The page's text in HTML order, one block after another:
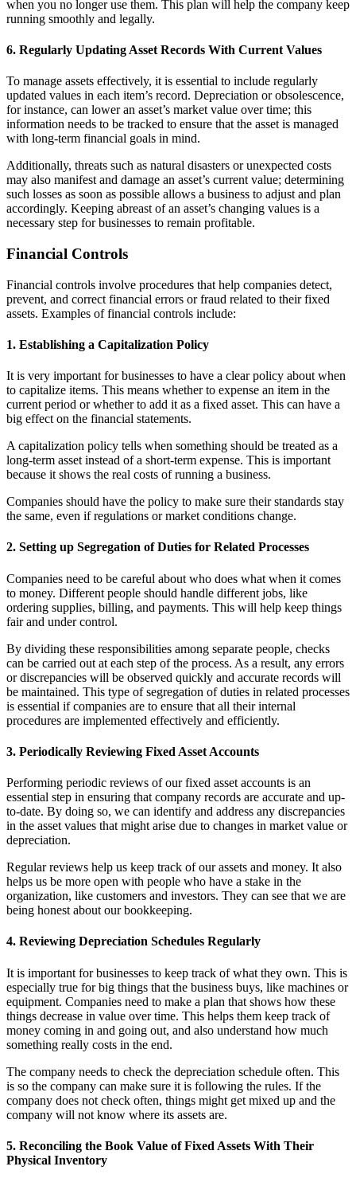
when you no longer use them. This plan will help the company keep
running smoothly and legally.
6. Regularly Updating Asset Records With Current Values
To manage assets effectively, it is essential to include regularly
updated values in each item’s record. Depreciation or obsolescence,
for instance, can lower an asset’s market value over time; this
information needs to be tracked to ensure that the asset is managed
with long-term financial goals in mind.
Additionally, threats such as natural disasters or unexpected costs
may also manifest and damage an asset’s current value; determining
such losses as soon as possible allows a business to adjust and plan
accordingly. Keeping abreast of an asset’s changing values is a
necessary step for businesses to remain profitable.
Financial Controls
Financial controls involve procedures that help companies detect,
prevent, and correct financial errors or fraud related to their fixed
assets. Examples of financial controls include:
1. Establishing a Capitalization Policy
It is very important for businesses to have a clear policy about when
to capitalize items. This means whether to expense an item in the
current period or whether to add it as a fixed asset. This can have a
big effect on the financial statements.
A capitalization policy tells when something should be treated as a
long-term asset instead of a short-term expense. This is important
because it shows the real costs of running a business.
Companies should have the policy to make sure their standards stay
the same, even if regulations or market conditions change.
2. Setting up Segregation of Duties for Related Processes
Companies need to be careful about who does what when it comes
to money. Different people should handle different jobs, like
ordering supplies, billing, and payments. This will help keep things
fair and under control.
By dividing these responsibilities among separate people, checks
can be carried out at each step of the process. As a result, any errors
or discrepancies will be observed quickly and accurate records will
be maintained. This type of segregation of duties in related processes
is essential if companies are to ensure that all their internal
procedures are implemented effectively and efficiently.
3. Periodically Reviewing Fixed Asset Accounts
Performing periodic reviews of our fixed asset accounts is an
essential step in ensuring that company records are accurate and up-
to-date. By doing so, we can identify and address any discrepancies
in the asset values that might arise due to changes in market value or
depreciation.
Regular reviews help us keep track of our assets and money. It also
helps us be more open with people who have a stake in the
organization, like customers and investors. They can see that we are
being honest about our bookkeeping.
4. Reviewing Depreciation Schedules Regularly
It is important for businesses to keep track of what they own. This is
especially true for big things that the business buys, like machines or
equipment. Companies need to make a plan that shows how these
things decrease in value over time. This helps them keep track of
money coming in and going out, and also understand how much
something really costs in the end.
The company needs to check the depreciation schedule often. This
is so the company can make sure it is following the rules. If the
company does not check often, things might get mixed up and the
company will not know where its assets are.
5. Reconciling the Book Value of Fixed Assets With Their
Physical Inventory